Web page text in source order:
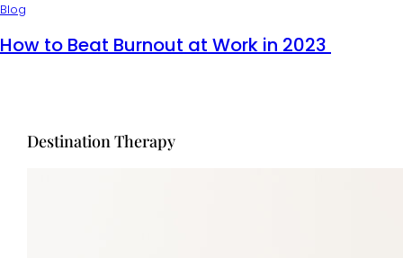
Blog
How to Beat Burnout at Work in 2023
Destination Therapy